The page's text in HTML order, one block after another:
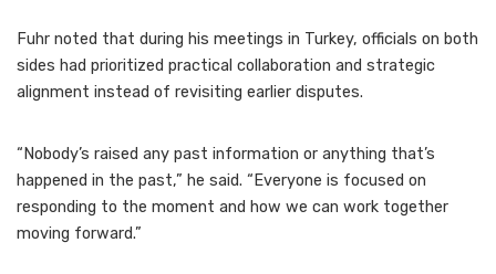
Fuhr noted that during his meetings in Turkey, officials on both
sides had prioritized practical collaboration and strategic
alignment instead of revisiting earlier disputes.
“Nobody’s raised any past information or anything that’s
happened in the past,” he said. “Everyone is focused on
responding to the moment and how we can work together
moving forward.”